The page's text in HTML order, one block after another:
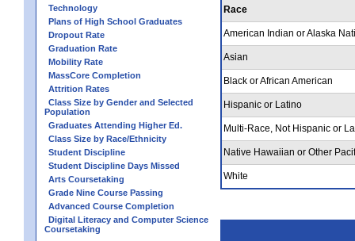
Technology
Plans of High School Graduates
Dropout Rate
Graduation Rate
Mobility Rate
MassCore Completion
Attrition Rates
Class Size by Gender and Selected
Population
Graduates Attending Higher Ed.
Class Size by Race/Ethnicity
Student Discipline
Student Discipline Days Missed
Arts Coursetaking
Grade Nine Course Passing
Advanced Course Completion
Digital Literacy and Computer Science
Coursetaking
Race
American Indian or Alaska
Asian
Black or African American
Hispanic or Latino
Multi-Race, Not Hispanic or
Native Hawaiian or Other
White